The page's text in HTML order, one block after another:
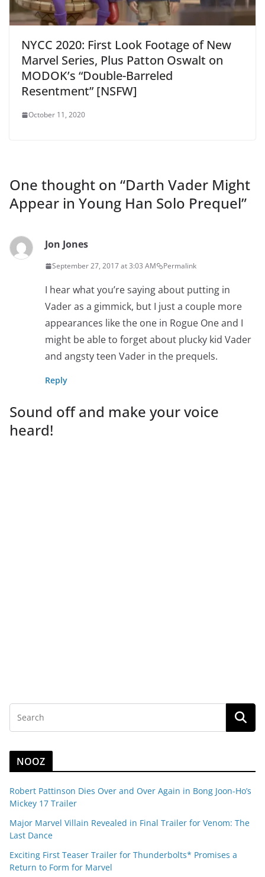
NYCC 2020: First Look Footage of New
Marvel Series, Plus Patton Oswalt on
MODOK’s “Double-Barreled
Resentment” [NSFW]
October 11, 2020
One thought on “Darth Vader Might
Appear in Young Han Solo Prequel”
Jon Jones
September 27, 2017 at 3:03 AM Permalink
I hear what you’re saying about putting in
Vader as a gimmick, but I just a couple more
appearances like the one in Rogue One and I
might be able to forget about plucky kid Vader
and angsty teen Vader in the prequels.
Reply
Sound off and make your voice
heard!
NOOZ
Robert Pattinson Dies Over and Over Again in Bong Joon-Ho’s
Mickey 17 Trailer
Major Marvel Villain Revealed in Final Trailer for Venom: The
Last Dance
Exciting First Teaser Trailer for Thunderbolts* Promises a
Return to Form for Marvel